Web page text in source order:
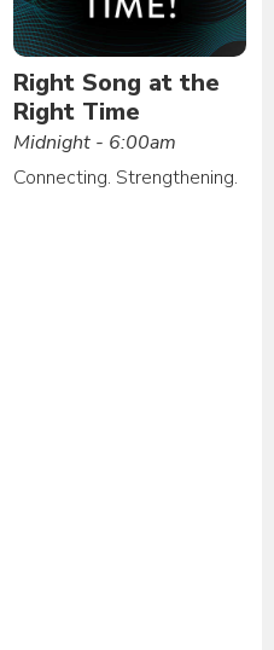
Right Song at the
Right Time
Midnight - 6:00am
Connecting. Strengthening.